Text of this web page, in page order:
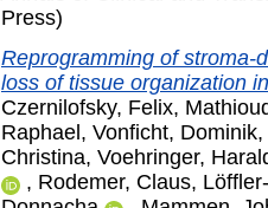
Press)
Reprogramming of stroma-
loss of tissue organization
Czernilofsky, Felix,
Raphael, Vonficht, Dominik,
Christina, Voehringer,
, Rodemer, Claus,